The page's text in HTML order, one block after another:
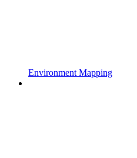
Environment Mapping